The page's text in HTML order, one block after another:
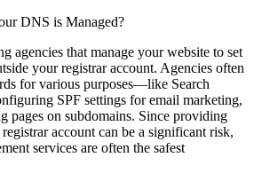
DNS is Managed?
agencies that manage your website to set
your registrar account. Agencies often
for various purposes—like Search
SPF settings for email marketing,
pages on subdomains. Since providing
account can be a significant risk,
services are often the safest